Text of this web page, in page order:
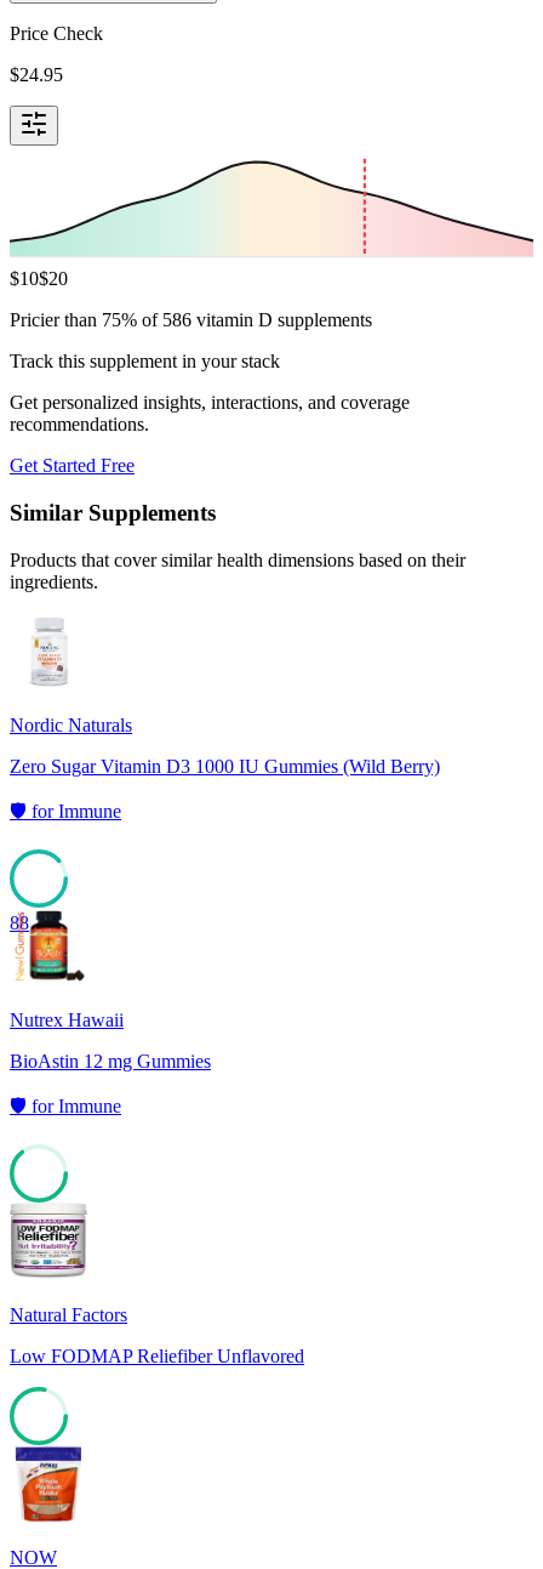
Price Check
$24.95
$10$20
Pricier than 75% of 586 vitamin D supplements
Track this supplement in your stack
Get personalized insights, interactions, and coverage
recommendations.
Get Started Free
Similar Supplements
Products that cover similar health dimensions based on their
ingredients.
Nordic Naturals
Zero Sugar Vitamin D3 1000 IU Gummies (Wild Berry)
🛡️ forImmune
88
Nutrex Hawaii
BioAstin 12 mg Gummies
🛡️ forImmune
64
Natural Factors
Low FODMAP Reliefiber Unflavored
78
NOW